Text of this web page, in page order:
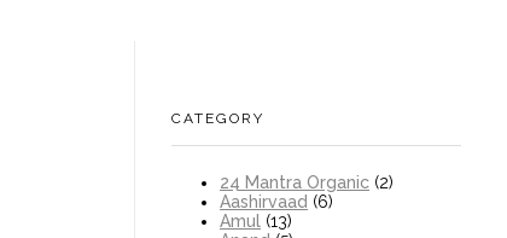
CATEGORY
24 Mantra Organic (2)
Aashirvaad (6)
Amul (13)